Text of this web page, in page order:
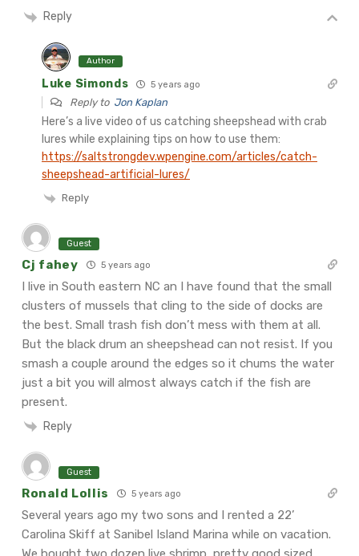
Reply
Author
Luke Simonds 5 years ago
Reply to Jon Kaplan
Here’s a live video of us catching sheepshead with crab
lures while explaining tips on how to use them:
https://saltstrongdev.wpengine.com/articles/catch-
sheepshead-artificial-lures/
Reply
Guest
Cj fahey 5 years ago
I live in South eastern NC an I have found that the small
clusters of mussels that cling to the side of docks are
the best. Small trash fish don’t mess with them at all.
But the black drum an sheepshead can not resist. If you
smash a couple around the edges so it chums the water
just a bit you will almost always catch if the fish are
present.
Reply
Guest
Ronald Lollis 5 years ago
Several years ago my two sons and I rented a 22’
Carolina Skiff at Sanibel Island Marina while on vacation.